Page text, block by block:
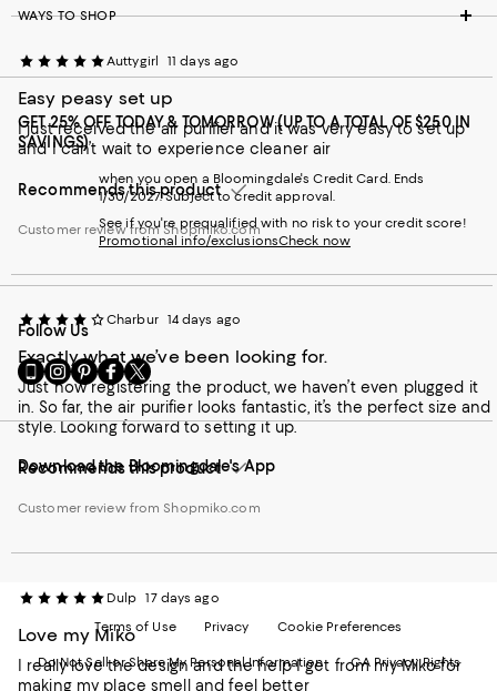
Auttygirl 11 days ago
Easy peasy set up
I just received the air purifier and it was very easy to set up
and I can’t wait to experience cleaner air
Recommends this product
Customer review from Shopmiko.com
Charbur 14 days ago
Exactly what we’ve been looking for.
Just now registering the product, we haven’t even plugged it
in. So far, the air purifier looks fantastic, it’s the perfect size and
style. Looking forward to setting it up.
Recommends this product
Customer review from Shopmiko.com
Dulp 17 days ago
Love my Miko
I really love the design and the help I get from my Miko for
making my place smell and feel better
WAYS TO SHOP
GET 25% OFF TODAY & TOMORROW (UP TO A TOTAL OF $250 IN
SAVINGS)
when you open a Bloomingdale's Credit Card. Ends
1/30/2027. Subject to credit approval.
See if you're prequalified with no risk to your credit score!
Promotional info/exclusionsCheck now
Follow Us
Go
to
our
Mobile
-
Website.
Window.
Visit
us
on
Instagram
External
Opens
Visit
us
on
Pinterest
External
Opens
Visit
us
on
Facebook
External
Opens
Visit
us
on
Twitter
External
Opens
Download the Bloomingdale's App
Terms of Use Privacy Cookie Preferences
Do Not Sell or Share My Personal Information CA Privacy Rights